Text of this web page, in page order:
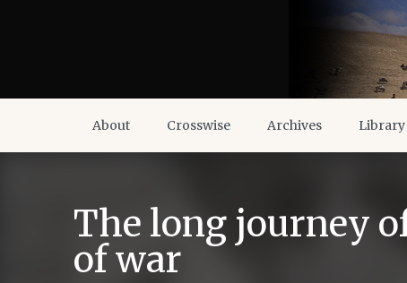
About Crosswise Archives Library
The long journey
of war